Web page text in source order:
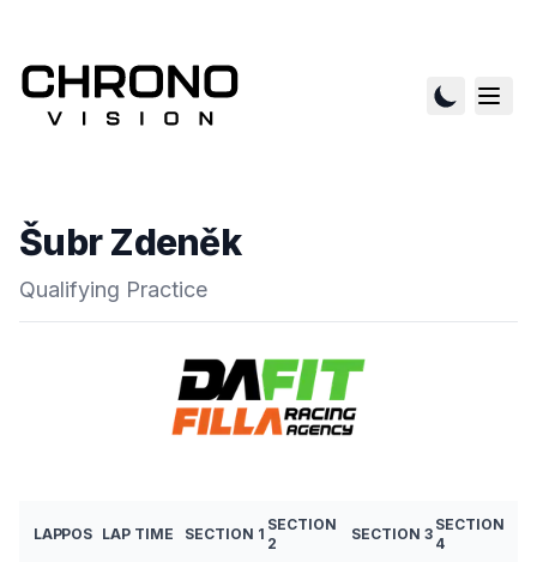
Šubr Zdeněk
Qualifying Practice
LAPPOS LAP TIME SECTION 1
SECTION
2
SECTION 3
SECTION
4